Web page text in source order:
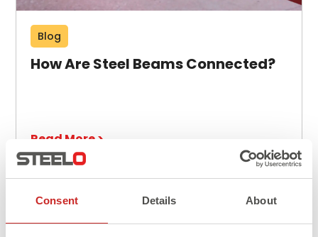
Consent Details About
Blog
How Are Steel Beams Connected?
Read More >